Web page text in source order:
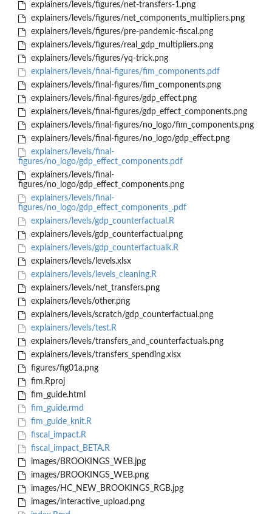
explainers/levels/figures/net-transfers-1.png
explainers/levels/figures/net_components_multipliers.png
explainers/levels/figures/pre-pandemic-fiscal.png
explainers/levels/figures/real_gdp_multipliers.png
explainers/levels/figures/yq-trick.png
explainers/levels/final-figures/fim_components.pdf
explainers/levels/final-figures/fim_components.png
explainers/levels/final-figures/gdp_effect.png
explainers/levels/final-figures/gdp_effect_components.png
explainers/levels/final-figures/no_logo/fim_components.png
explainers/levels/final-figures/no_logo/gdp_effect.png
explainers/levels/final-
figures/no_logo/gdp_effect_components.pdf
explainers/levels/final-
figures/no_logo/gdp_effect_components.png
explainers/levels/final-
figures/no_logo/gdp_effect_components_.pdf
explainers/levels/gdp_counterfactual.R
explainers/levels/gdp_counterfactual.png
explainers/levels/gdp_counterfactualk.R
explainers/levels/levels.xlsx
explainers/levels/levels_cleaning.R
explainers/levels/net_transfers.png
explainers/levels/other.png
explainers/levels/scratch/gdp_counterfactual.png
explainers/levels/test.R
explainers/levels/transfers_and_counterfactuals.png
explainers/levels/transfers_spending.xlsx
figures/fig01a.png
fim.Rproj
fim_guide.html
fim_guide.rmd
fim_guide_knit.R
fiscal_impact.R
fiscal_impact_BETA.R
images/BROOKINGS_WEB.jpg
images/BROOKINGS_WEB.png
images/HC_NEW_BROOKINGS_RGB.jpg
images/interactive_upload.png